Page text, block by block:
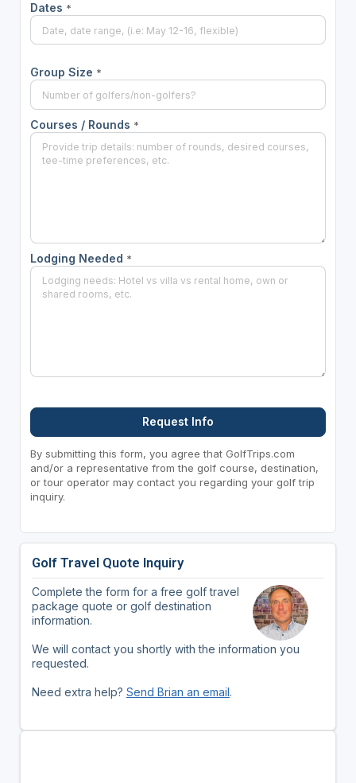
Dates *
Group Size *
Courses / Rounds *
Lodging Needed *
Request Info
By submitting this form, you agree that GolfTrips.com
and/or a representative from the golf course, destination,
or tour operator may contact you regarding your golf trip
inquiry.
Golf Travel Quote Inquiry
Complete the form for a free golf travel
package quote or golf destination
information.
We will contact you shortly with the information you
requested.
Need extra help? Send Brian an email.